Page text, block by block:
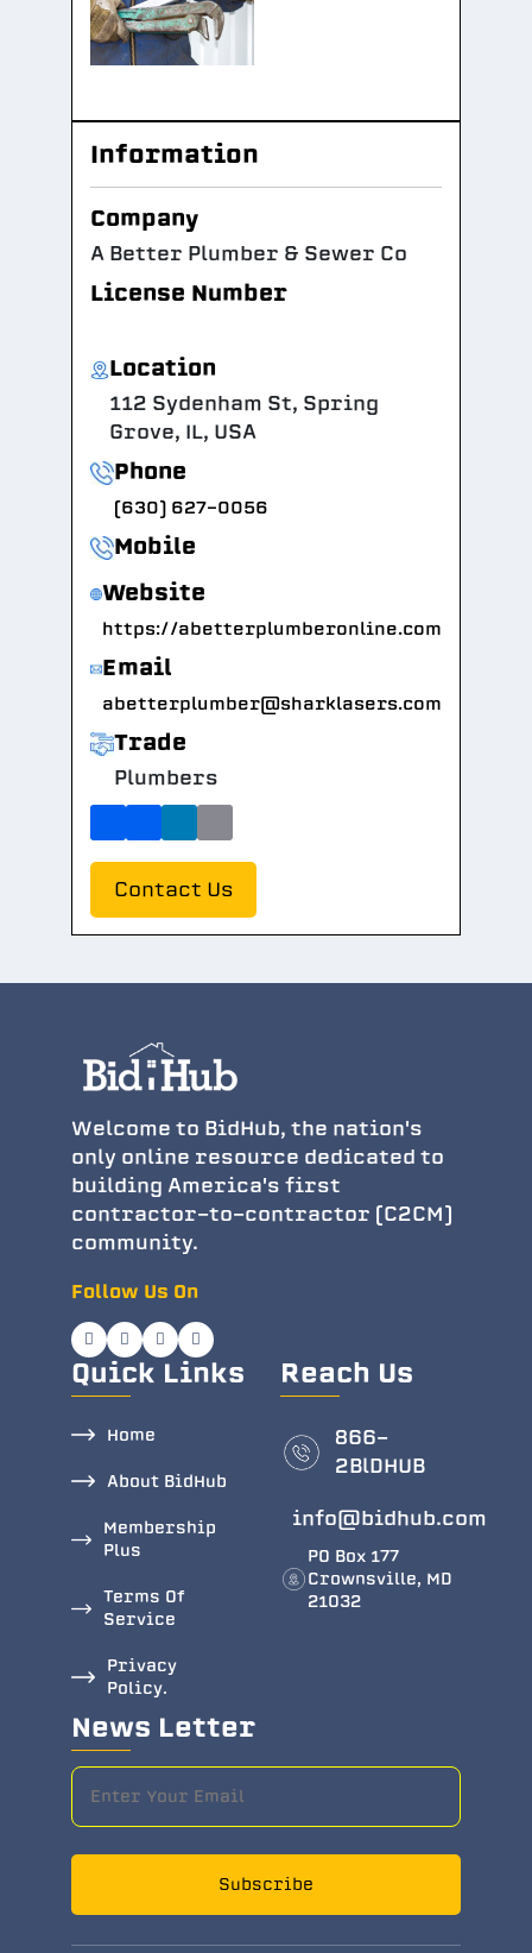
Information
Company
A Better Plumber & Sewer Co
License Number
Location
112 Sydenham St, Spring
Grove, IL, USA
Phone
(630) 627-0056
Mobile
Website
https://abetterplumberonline.com
Email
abetterplumber@sharklasers.com
Trade
Plumbers
Contact Us
Welcome to BidHub, the nation's
only online resource dedicated to
building America's first
contractor-to-contractor (C2CM)
community.
Follow Us On
Quick Links
Home
About BidHub
Membership
Plus
Terms Of
Service
Privacy
Policy.
Reach Us
866-
2BlDHUB
info@bidhub.com
PO Box 177
Crownsville, MD
21032
News Letter
Subscribe